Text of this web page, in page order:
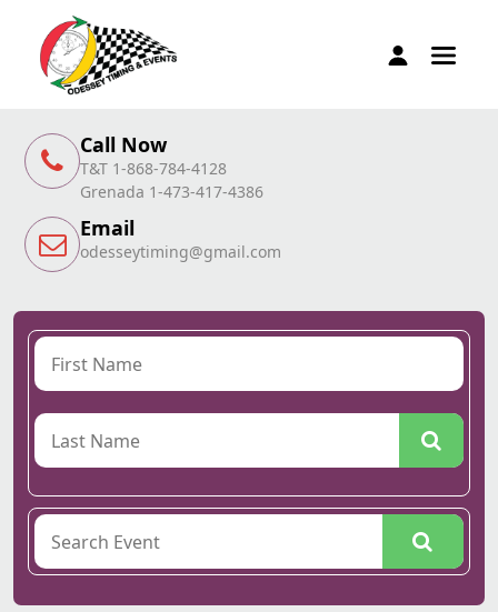
Call Now
T&T 1-868-784-4128
Grenada 1-473-417-4386
Email
odesseytiming@gmail.com